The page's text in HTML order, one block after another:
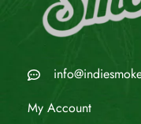
My Account